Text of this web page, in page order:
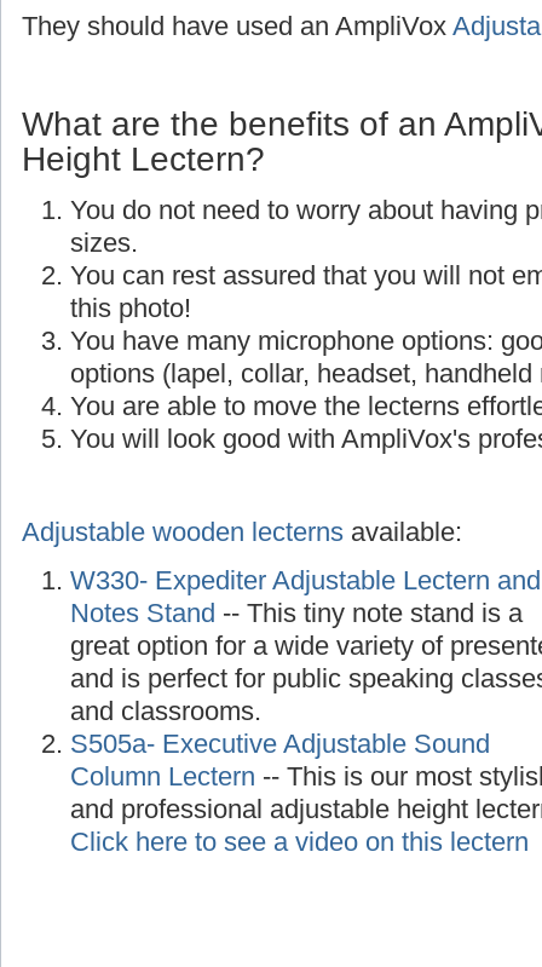
They should have used an AmpliVox
What are the benefits of an
Height Lectern?
You do not need to worry about having
sizes.
You can rest assured that you will not
this photo!
You have many microphone options:
options (lapel, collar, headset, handheld
You are able to move the lecterns
You will look good with AmpliVox's
Adjustable wooden lecterns available:
W330- Expediter Adjustable Lectern and
Notes Stand -- This tiny note stand is a
great option for a wide variety of
and is perfect for public speaking
and classrooms.
S505a- Executive Adjustable Sound
Column Lectern -- This is our most
and professional adjustable height
Click here to see a video on this lectern